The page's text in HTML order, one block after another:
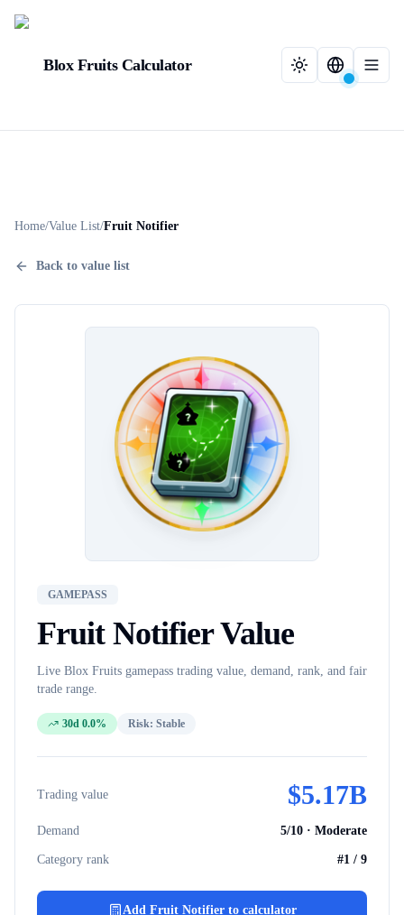
Blox Fruits Calculator
Home/Value List/Fruit Notifier
Back to value list
GAMEPASS
Fruit NotifierValue
Live Blox Fruits gamepass trading value, demand, rank, and fair
trade range.
30d 0.0% Risk: Stable
Trading value $5.17B
Demand 5/10 · Moderate
Category rank #1 / 9
Add Fruit Notifierto calculator